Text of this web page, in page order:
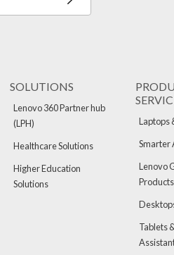
SOLUTIONS
Lenovo 360 Partner hub
(LPH)
Healthcare Solutions
Higher Education
Solutions
Laptops
Smarter
Lenovo
Products
Tablets